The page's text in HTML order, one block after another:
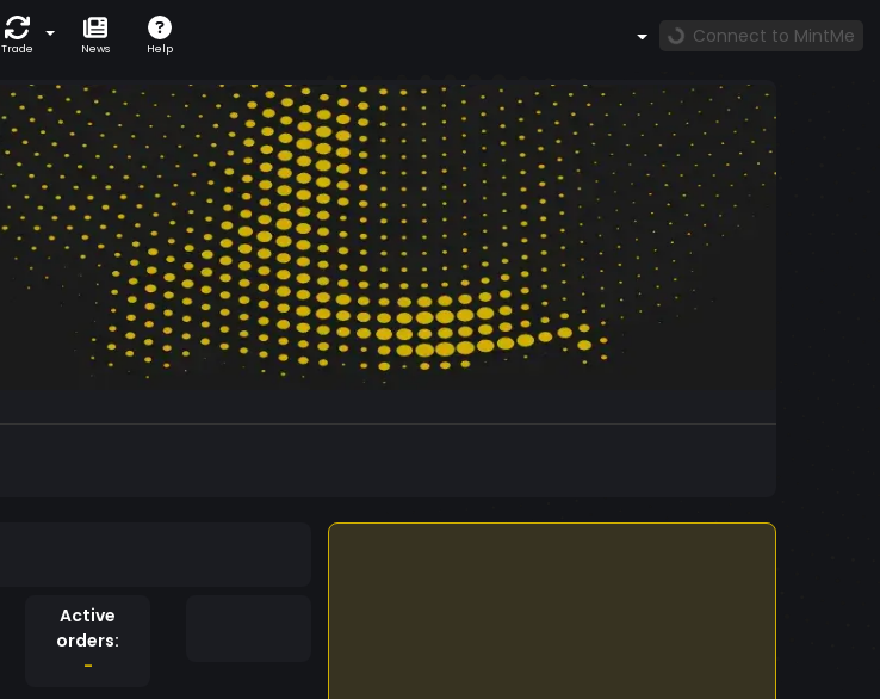
Trade News Help
Connect to MintMe
Active
orders:
-